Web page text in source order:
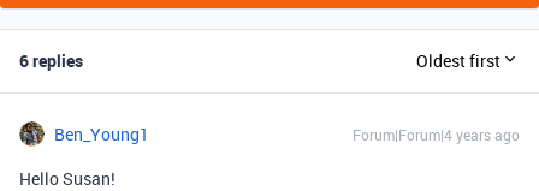
6 replies Oldest first
Ben_Young1 Forum|Forum|4 years ago
Hello Susan!